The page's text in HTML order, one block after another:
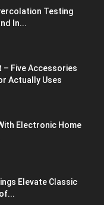
Testing
In...
– Five Accessories
Actually Uses
Electronic Home
Elevate Classic